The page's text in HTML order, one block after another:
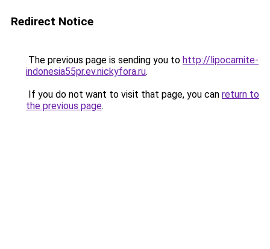
Redirect Notice
The previous page is sending you to http://lipocarnite-
indonesia55pr.ev.nickyfora.ru.
If you do not want to visit that page, you can return to
the previous page.